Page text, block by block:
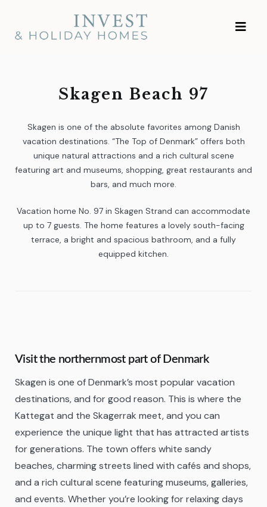
content
Investment and
Vacation Homes
Skagen Beach 97
Skagen is one of the absolute favorites among Danish
vacation destinations. “The Top of Denmark” offers both
unique natural attractions and a rich cultural scene
featuring art and museums, shopping, great restaurants and
bars, and much more.
Vacation home No. 97 in Skagen Strand can accommodate
up to 7 guests. The home features a lovely south-facing
terrace, a bright and spacious bathroom, and a fully
equipped kitchen.
Visit the northernmost part of Denmark
Skagen is one of Denmark’s most popular vacation
destinations, and for good reason. This is where the
Kattegat and the Skagerrak meet, and you can
experience the unique light that has attracted artists
for generations. The town offers white sandy
beaches, charming streets lined with cafés and shops,
and a rich cultural scene featuring museums, galleries,
and events. Whether you’re looking for relaxing days